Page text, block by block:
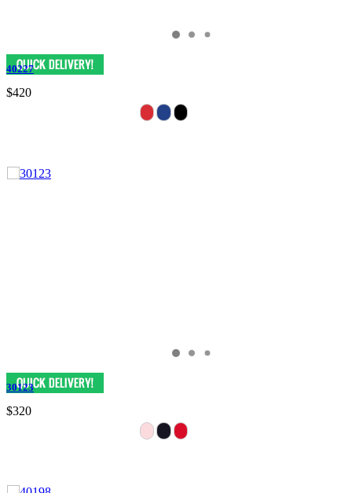
40227
$420
30123
$320